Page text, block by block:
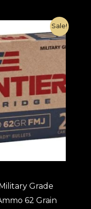
Sale!
Grade
62 Grain